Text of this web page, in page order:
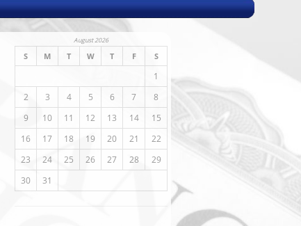
August 2026
S M T W T F S
1
2
3 4 5 6 7
8
9
10 11 12 13 14
15
16
17 18 19 20 21
22
23
24 25 26 27 28
29
30
31